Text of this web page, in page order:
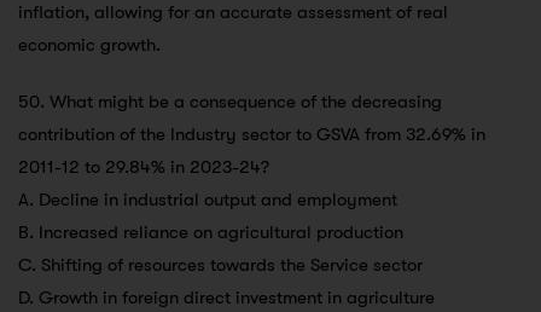
inflation, allowing for an accurate assessment of real
economic growth.
50. What might be a consequence of the decreasing
contribution of the Industry sector to GSVA from 32.69% in
2011-12 to 29.84% in 2023-24?
A. Decline in industrial output and employment
B. Increased reliance on agricultural production
C. Shifting of resources towards the Service sector
D. Growth in foreign direct investment in agriculture